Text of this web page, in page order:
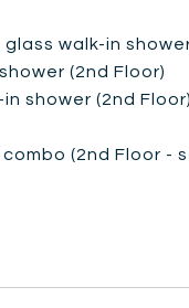
walk-in
(2nd Floor)
shower (2nd Floor)
(2nd Floor